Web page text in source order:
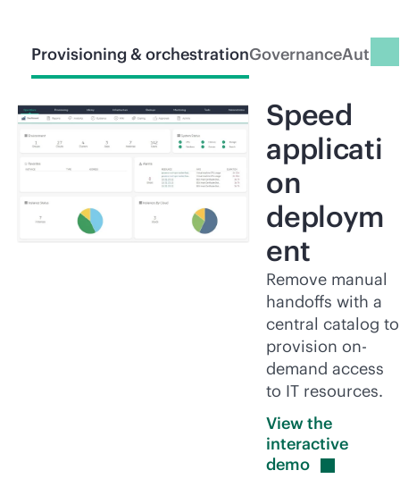
Provisioning & orchestrationGovernance
Speed
applicati
on
deploym
ent
Remove manual
handoffs with a
central catalog to
provision on-
demand access
to IT resources.
View the
interactive
demo